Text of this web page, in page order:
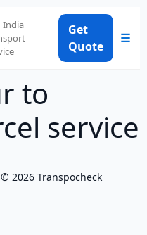
India
Get
Quote
☰
to
service
© 2026 Transpocheck